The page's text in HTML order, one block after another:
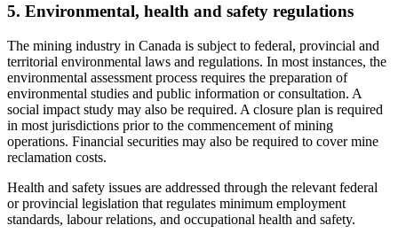
5. Environmental, health and safety regulations
The mining industry in Canada is subject to federal, provincial and
territorial environmental laws and regulations. In most instances, the
environmental assessment process requires the preparation of
environmental studies and public information or consultation. A
social impact study may also be required. A closure plan is required
in most jurisdictions prior to the commencement of mining
operations. Financial securities may also be required to cover mine
reclamation costs.
Health and safety issues are addressed through the relevant federal
or provincial legislation that regulates minimum employment
standards, labour relations, and occupational health and safety.